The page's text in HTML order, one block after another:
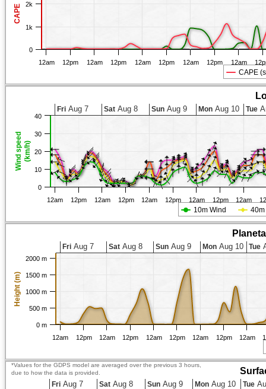
CAPE
CAPE
12am 12pm 12am 12pm 12am 12pm 12am 12pm 12am
0
1k
2k
Wind speed(km/h)
10m Wind
12am 12pm 12am 12pm 12am 12pm 12am 12pm 12am
Fri Aug 7 Sat Aug 8 Sun Aug 9 Mon Aug 10 Tue
0
10
20
30
40
Height (m)
12am 12pm 12am 12pm 12am 12pm 12am 12pm 12am
Fri Aug 7 Sat Aug 8 Sun Aug 9 MonAug 10 Tue
0 m
500 m
1000 m
1500 m
2000 m
*Values for the GDPS model are averaged over the previous 3 hours,
due to how the data is provided.
Fri Aug 7 Sat Aug 8 Sun Aug 9 Mon Aug 10 Tue